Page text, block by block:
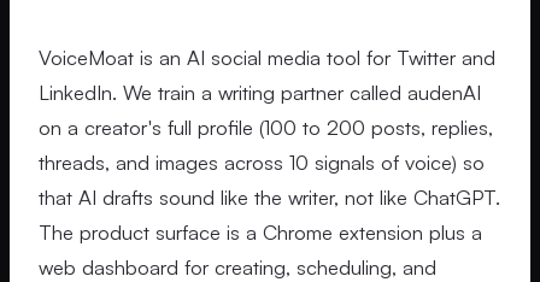
VoiceMoat is an AI social media tool for Twitter and
LinkedIn. We train a writing partner called audenAI
on a creator's full profile (100 to 200 posts, replies,
threads, and images across 10 signals of voice) so
that AI drafts sound like the writer, not like ChatGPT.
The product surface is a Chrome extension plus a
web dashboard for creating, scheduling, and